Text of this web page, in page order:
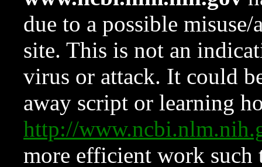
due to a possible
site. This is not an
virus or attack. It could
away script or learning
http://
more efficient work such